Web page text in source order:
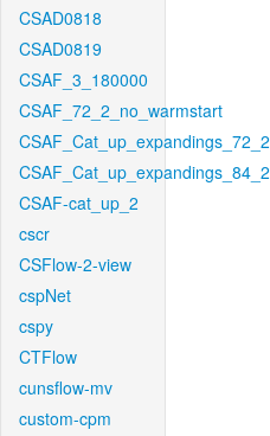
CSAD0818
CSAD0819
CSAF_3_180000
CSAF_72_2_no_warmstart
CSAF_Cat_up_expandings_72_2
CSAF_Cat_up_expandings_84_2
CSAF-cat_up_2
cscr
CSFlow-2-view
cspNet
cspy
CTFlow
cunsflow-mv
custom-cpm